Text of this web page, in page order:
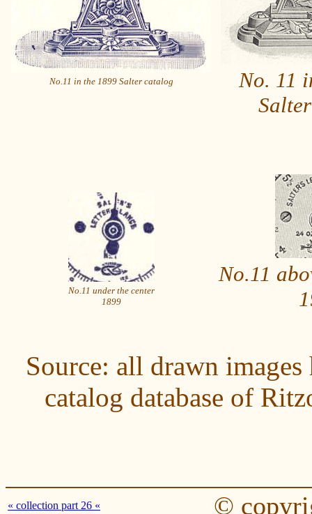
No.11 in the 1899 Salter catalog
No. 11
No.11 under the center
1899
No.11
Source: all drawn images
catalog database of
« collection part 26 « ©